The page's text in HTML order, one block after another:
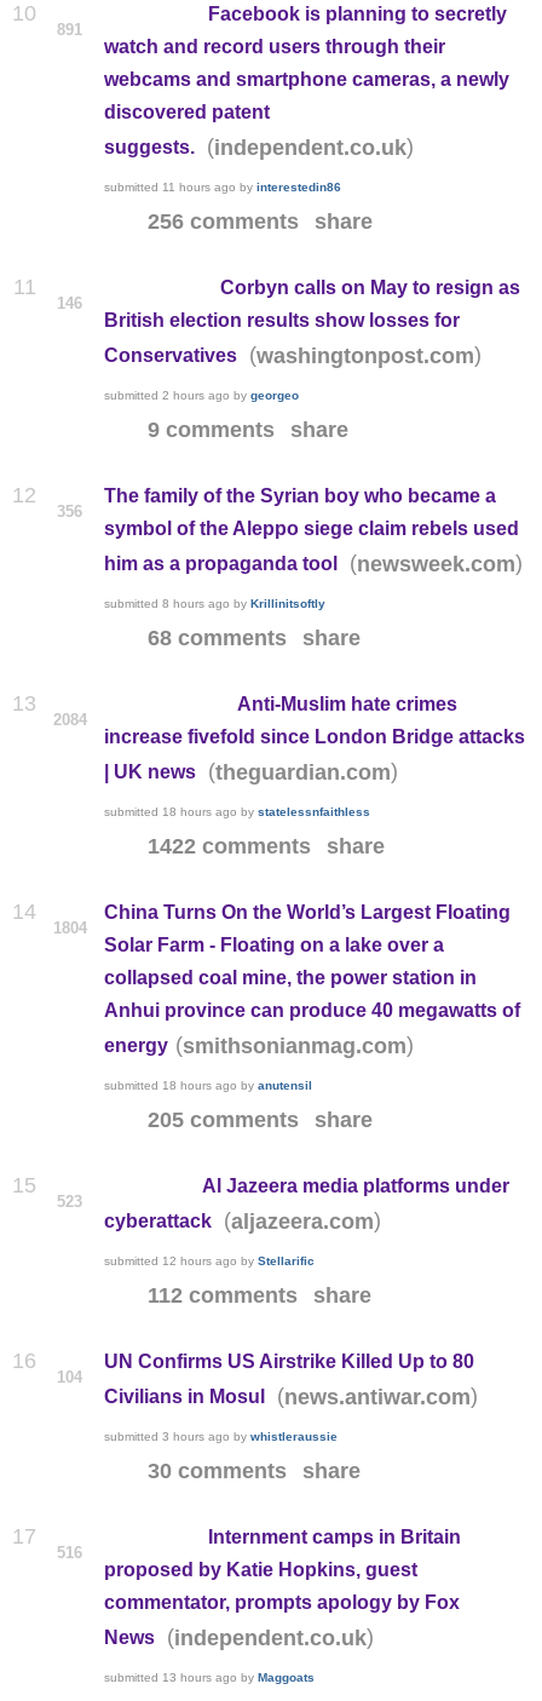
10
891
Facebook is planning to secretly
watch and record users through their
webcams and smartphone cameras, a newly
discovered patent
suggests.
(independent.co.uk)
submitted 11 hours ago by interestedin86
256 comments share
11
146
Corbyn calls on May to resign as
British election results show losses for
Conservatives
(washingtonpost.com)
submitted 2 hours ago by georgeo
9 comments share
12
356
The family of the Syrian boy who became a
symbol of the Aleppo siege claim rebels used
him as a propaganda tool
(newsweek.com)
submitted 8 hours ago by Krillinitsoftly
68 comments share
13
2084
Anti-Muslim hate crimes
increase fivefold since London Bridge attacks
| UK news
(theguardian.com)
submitted 18 hours ago by statelessnfaithless
1422 comments share
14
1804
China Turns On the World’s Largest Floating
Solar Farm - Floating on a lake over a
collapsed coal mine, the power station in
Anhui province can produce 40 megawatts of
energy (smithsonianmag.com)
submitted 18 hours ago by anutensil
205 comments share
15
523
Al Jazeera media platforms under
cyberattack
(aljazeera.com)
submitted 12 hours ago by Stellarific
112 comments share
16
104
UN Confirms US Airstrike Killed Up to 80
Civilians in Mosul
(news.antiwar.com)
submitted 3 hours ago by whistleraussie
30 comments share
17
516
Internment camps in Britain
proposed by Katie Hopkins, guest
commentator, prompts apology by Fox
News
(independent.co.uk)
submitted 13 hours ago by Maggoats